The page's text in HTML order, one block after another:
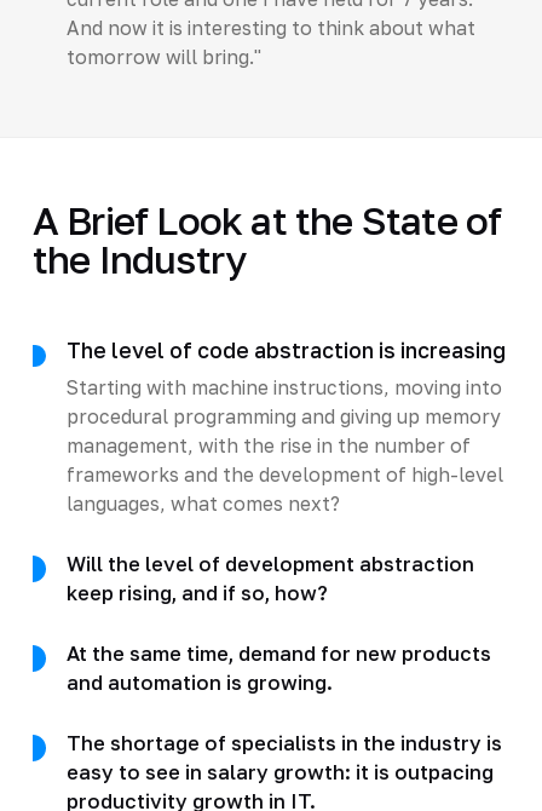
And now it is interesting to think about what
tomorrow will bring."
A Brief Look at the State of
the Industry
The level of code abstraction is increasing
Starting with machine instructions, moving into
procedural programming and giving up memory
management, with the rise in the number of
frameworks and the development of high-level
languages, what comes next?
Will the level of development abstraction
keep rising, and if so, how?
At the same time, demand for new products
and automation is growing.
The shortage of specialists in the industry is
easy to see in salary growth: it is outpacing
productivity growth in IT.